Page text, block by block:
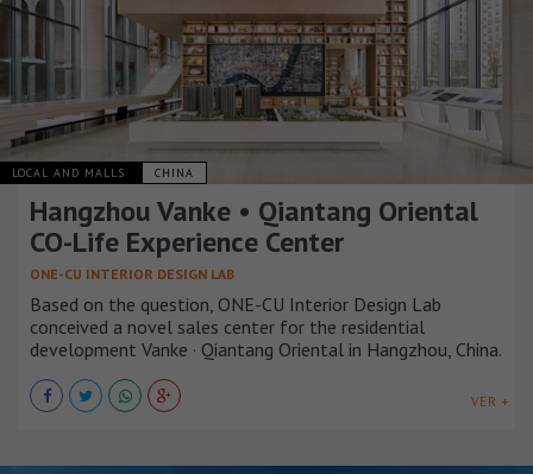
LOCAL AND MALLS CHINA
Hangzhou Vanke • Qiantang Oriental
CO-Life Experience Center
ONE-CU INTERIOR DESIGN LAB
Based on the question, ONE-CU Interior Design Lab
conceived a novel sales center for the residential
development Vanke · Qiantang Oriental in Hangzhou, China.
VER +